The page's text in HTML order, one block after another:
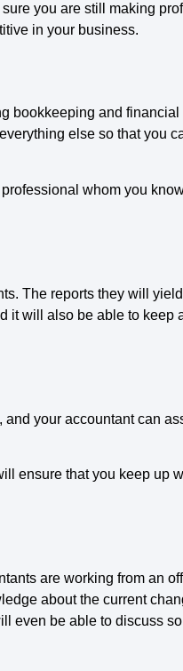
you are still making
in your business.
bookkeeping and
else so that you
whom you
The reports they will
it will also be able to keep
your accountant can
ensure that you keep up
are working from an
about the current
even be able to discuss